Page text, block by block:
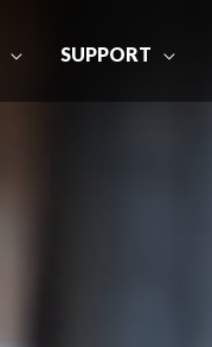
SUPPORT